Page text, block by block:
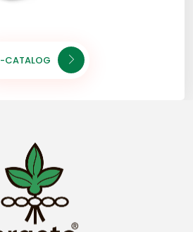
CATALOG